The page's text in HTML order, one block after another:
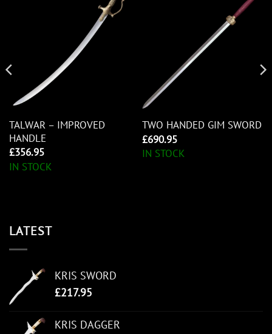
TALWAR – IMPROVED
HANDLE
£356.95
IN STOCK
TWO HANDED GIM SWORD
£690.95
IN STOCK
LATEST
KRIS SWORD
£217.95
KRIS DAGGER